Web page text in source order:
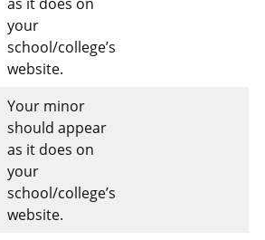
your
school/college’s
website.
Your minor
should appear
as it does on
your
school/college’s
website.